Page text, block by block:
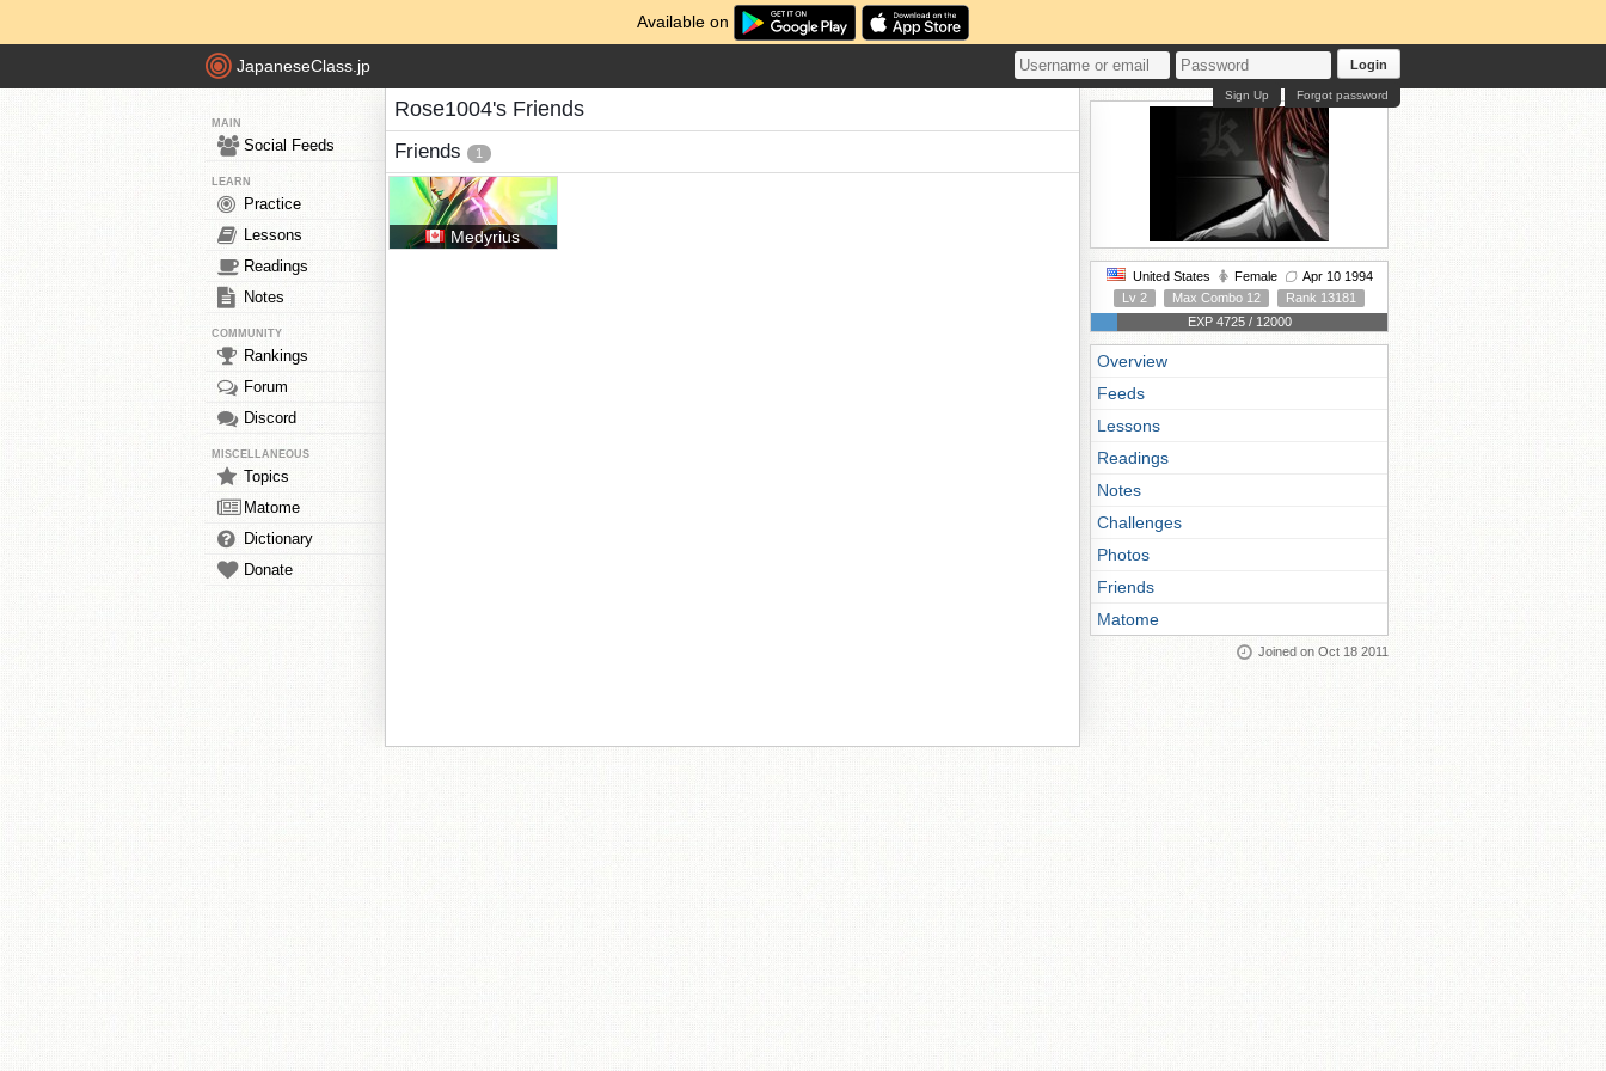
Available on
JapaneseClass.jp Login
Forgot password
Sign Up
MAIN
Social Feeds
LEARN
Practice
Lessons
Readings
Notes
COMMUNITY
Rankings
Forum
Discord
MISCELLANEOUS
Topics
Matome
Dictionary
Donate
Rose1004's Friends
Friends 1
Medyrius
United States Female
Apr 10 1994
Lv 2
Max Combo 12
Rank 13181
EXP 4725 / 12000
Overview
Feeds
Lessons
Readings
Notes
Challenges
Photos
Friends
Matome
Joined on Oct 18 2011